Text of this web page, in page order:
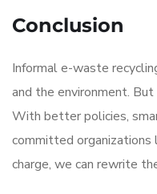
Conclusion
Informal e-waste
and the environment.
With better policies,
committed organizations
charge, we can rewrite